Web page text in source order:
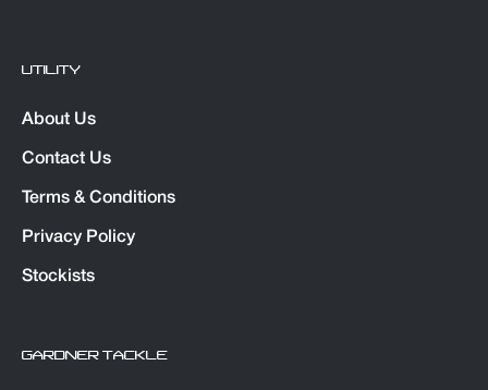
UTILITY
About Us
Contact Us
Terms & Conditions
Privacy Policy
Stockists
GARDNER TACKLE